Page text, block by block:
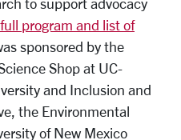
to support advocacy
full program and list of
sponsored by the
Shop at UC-
and Inclusion and
the Environmental
of New Mexico